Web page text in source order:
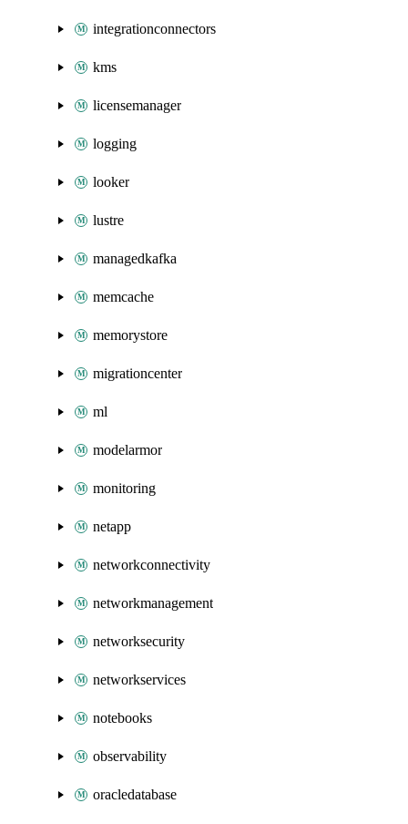
integrationconnectors
kms
licensemanager
logging
looker
lustre
managedkafka
memcache
memorystore
migrationcenter
ml
modelarmor
monitoring
netapp
networkconnectivity
networkmanagement
networksecurity
networkservices
notebooks
observability
oracledatabase